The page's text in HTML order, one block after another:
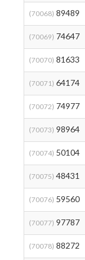
(70068) 89489
(70069) 74647
(70070) 81633
(70071) 64174
(70072) 74977
(70073) 98964
(70074) 50104
(70075) 48431
(70076) 59560
(70077) 97787
(70078) 88272